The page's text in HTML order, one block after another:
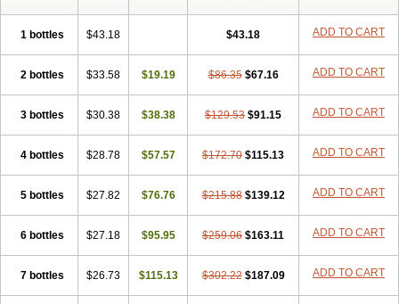
1 bottles $43.18 $43.18 ADD TO CART
2 bottles $33.58 $19.19 $86.35 $67.16 ADD TO CART
3 bottles $30.38 $38.38 $129.53 $91.15 ADD TO CART
4 bottles $28.78 $57.57 $172.70 $115.13 ADD TO CART
5 bottles $27.82 $76.76 $215.88 $139.12 ADD TO CART
6 bottles $27.18 $95.95 $259.06 $163.11 ADD TO CART
7 bottles $26.73 $115.13 $302.22 $187.09 ADD TO CART